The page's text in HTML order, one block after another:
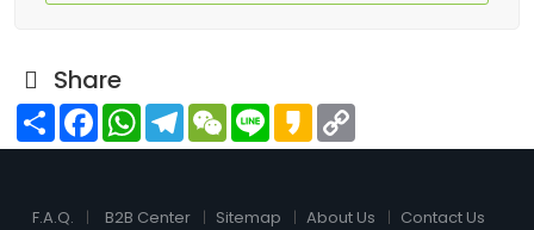
Share
Share FacebookWhatsAppTelegramWeChat
Line Kakao
F.A.Q. B2B Center Sitemap About Us Contact Us